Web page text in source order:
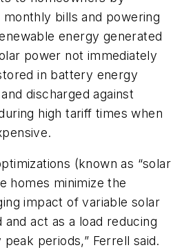
monthly bills and powering
energy generated
power not immediately
in battery energy
discharged against
high tariff times when
(known as “solar
homes minimize the
impact of variable solar
act as a load reducing
periods,” Ferrell said.